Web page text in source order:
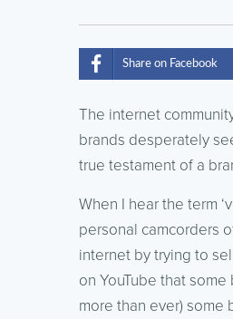
Share on Facebook
The internet
brands desperately
true testament of a
When I hear the term
personal camcorders
internet by trying to
on YouTube that
more than ever) some